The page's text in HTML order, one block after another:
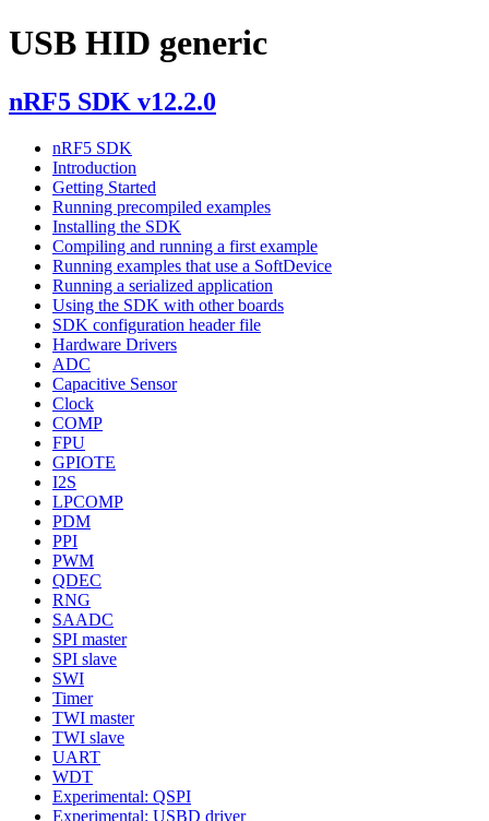
USB HID generic
nRF5 SDK v12.2.0
nRF5 SDK
Introduction
Getting Started
Running precompiled examples
Installing the SDK
Compiling and running a first example
Running examples that use a SoftDevice
Running a serialized application
Using the SDK with other boards
SDK configuration header file
Hardware Drivers
ADC
Capacitive Sensor
Clock
COMP
FPU
GPIOTE
I2S
LPCOMP
PDM
PPI
PWM
QDEC
RNG
SAADC
SPI master
SPI slave
SWI
Timer
TWI master
TWI slave
UART
WDT
Experimental: QSPI
Experimental: USBD driver